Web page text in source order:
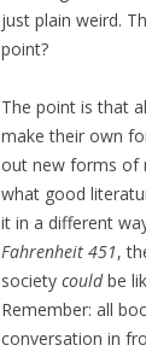
just plain weird.
point?
The point is that
make their own
out new forms of
what good
it in a different
Fahrenheit 451,
society couldbe
Remember: all
conversation in